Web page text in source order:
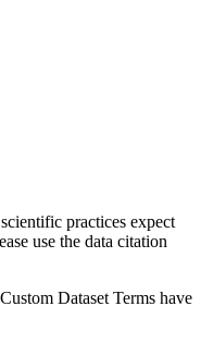
practices expect
use the data citation
Dataset Terms have